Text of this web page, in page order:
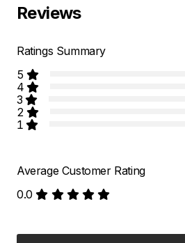
Reviews
Ratings Summary
5
4
3
2
1
Average Customer Rating
0.0